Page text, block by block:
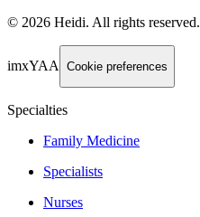
© 2026 Heidi. All rights reserved.
imxYAA Cookie preferences
Specialties
Family Medicine
Specialists
Nurses